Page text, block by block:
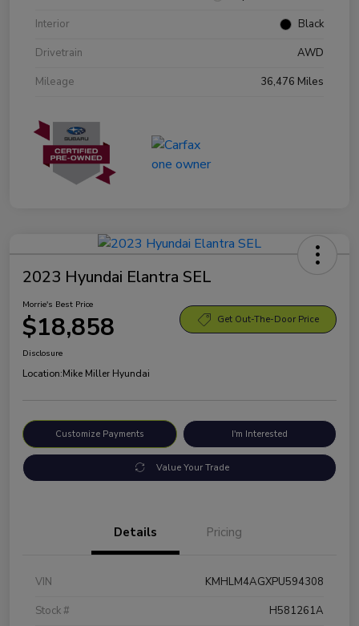
Interior
Black
Drivetrain
AWD
Mileage
36,476 Miles
2023 Hyundai Elantra SEL
Morrie's Best Price
$18,858 Get Out-The-Door Price
Disclosure
Location:Mike Miller Hyundai
Customize Payments I'm Interested
Value Your Trade
Details Pricing
VIN
KMHLM4AGXPU594308
Stock #
H581261A